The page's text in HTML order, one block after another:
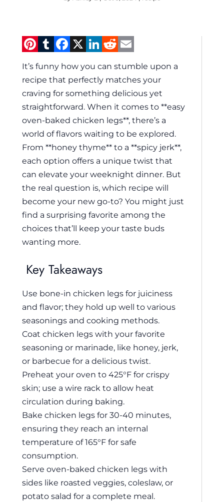
Pinterest
Tumblr
Facebook
X LinkedIn
Reddit
It’s funny how you can stumble upon a
recipe that perfectly matches your
craving for something delicious yet
straightforward. When it comes to **easy
oven-baked chicken legs**, there’s a
world of flavors waiting to be explored.
From **honey thyme** to a **spicy jerk**,
each option offers a unique twist that
can elevate your weeknight dinner. But
the real question is, which recipe will
become your new go-to? You might just
find a surprising favorite among the
choices that’ll keep your taste buds
wanting more.
Key Takeaways
Use bone-in chicken legs for juiciness
and flavor; they hold up well to various
seasonings and cooking methods.
Coat chicken legs with your favorite
seasoning or marinade, like honey, jerk,
or barbecue for a delicious twist.
Preheat your oven to 425°F for crispy
skin; use a wire rack to allow heat
circulation during baking.
Bake chicken legs for 30-40 minutes,
ensuring they reach an internal
temperature of 165°F for safe
consumption.
Serve oven-baked chicken legs with
sides like roasted veggies, coleslaw, or
potato salad for a complete meal.